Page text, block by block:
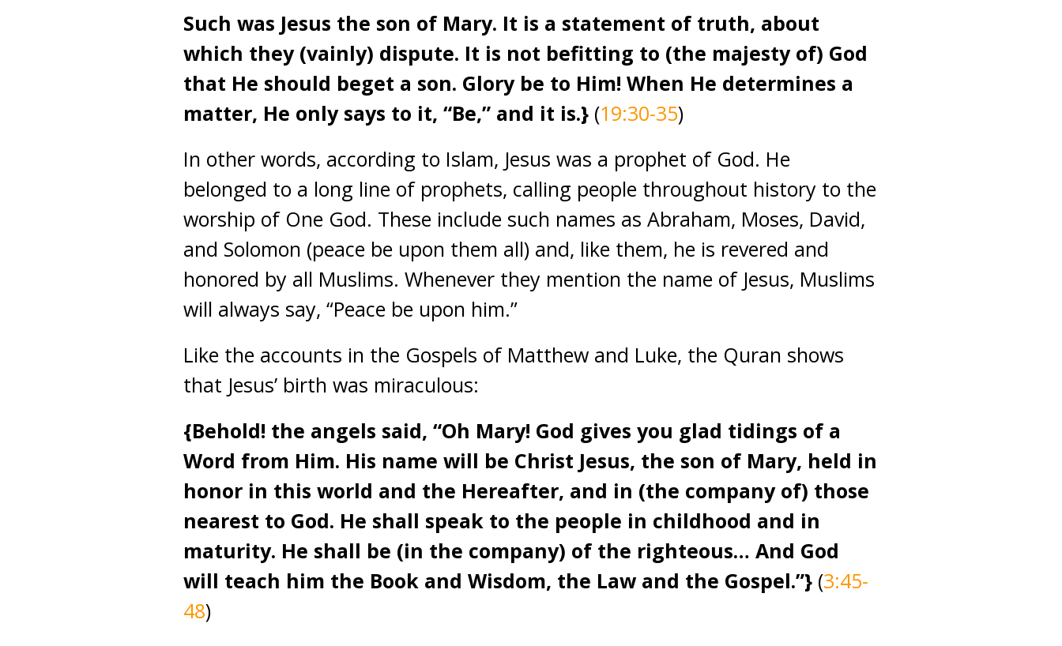
Such was Jesus the son of Mary. It is a statement of truth, about
which they (vainly) dispute. It is not befitting to (the majesty of) God
that He should beget a son. Glory be to Him! When He determines a
matter, He only says to it, “Be,” and it is.} (19:30-35)
In other words, according to Islam, Jesus was a prophet of God. He
belonged to a long line of prophets, calling people throughout history to the
worship of One God. These include such names as Abraham, Moses, David,
and Solomon (peace be upon them all) and, like them, he is revered and
honored by all Muslims. Whenever they mention the name of Jesus, Muslims
will always say, “Peace be upon him.”
Like the accounts in the Gospels of Matthew and Luke, the Quran shows
that Jesus’ birth was miraculous:
{Behold! the angels said, “Oh Mary! God gives you glad tidings of a
Word from Him. His name will be Christ Jesus, the son of Mary, held in
honor in this world and the Hereafter, and in (the company of) those
nearest to God. He shall speak to the people in childhood and in
maturity. He shall be (in the company) of the righteous… And God
will teach him the Book and Wisdom, the Law and the Gospel.”} (3:45-
48)